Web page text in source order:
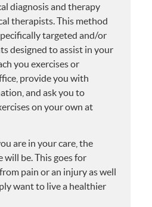
diagnosis and therapy
therapists. This method
targeted and/or
designed to assist in your
you exercises or
provide you with
and ask you to
on your own at
are in your care, the
be. This goes for
pain or an injury as well
want to live a healthier